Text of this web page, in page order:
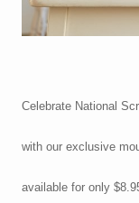
Celebrate National
with our exclusive
available for only